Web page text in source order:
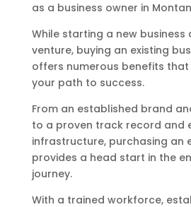
as a business owner in
While starting a new business
venture, buying an existing
offers numerous benefits
your path to success.
From an established brand
to a proven track record and
infrastructure, purchasing an
provides a head start in the
journey.
With a trained workforce,